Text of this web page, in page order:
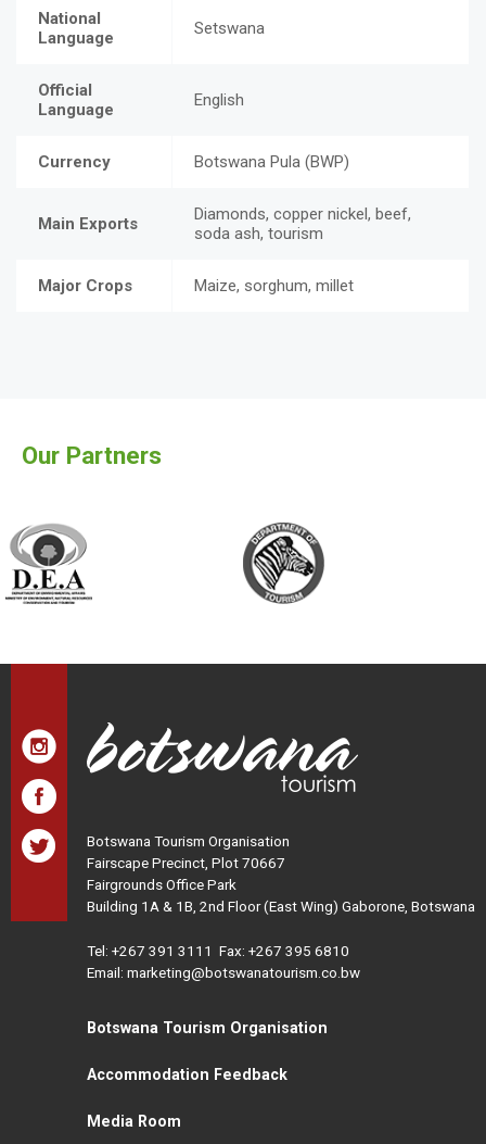
National
Language
Setswana
Official
Language
English
Currency Botswana Pula (BWP)
Main Exports
Diamonds, copper nickel, beef,
soda ash, tourism
Major Crops Maize, sorghum, millet
Our Partners
Botswana Tourism Organisation
Fairscape Precinct, Plot 70667
Fairgrounds Office Park
Building 1A & 1B, 2nd Floor (East Wing) Gaborone, Botswana
Tel: +267 391 3111 Fax: +267 395 6810
Email: marketing@botswanatourism.co.bw
Botswana Tourism Organisation
Accommodation Feedback
Media Room